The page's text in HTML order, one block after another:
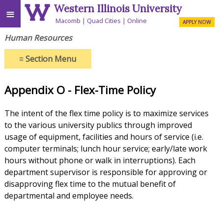
≡ Western Illinois University
Macomb Quad Cities Online APPLY NOW
Human Resources
≡Section Menu
Appendix O - Flex-Time Policy
The intent of the flex time policy is to maximize services
to the various university publics through improved
usage of equipment, facilities and hours of service (i.e.
computer terminals; lunch hour service; early/late work
hours without phone or walk in interruptions). Each
department supervisor is responsible for approving or
disapproving flex time to the mutual benefit of
departmental and employee needs.